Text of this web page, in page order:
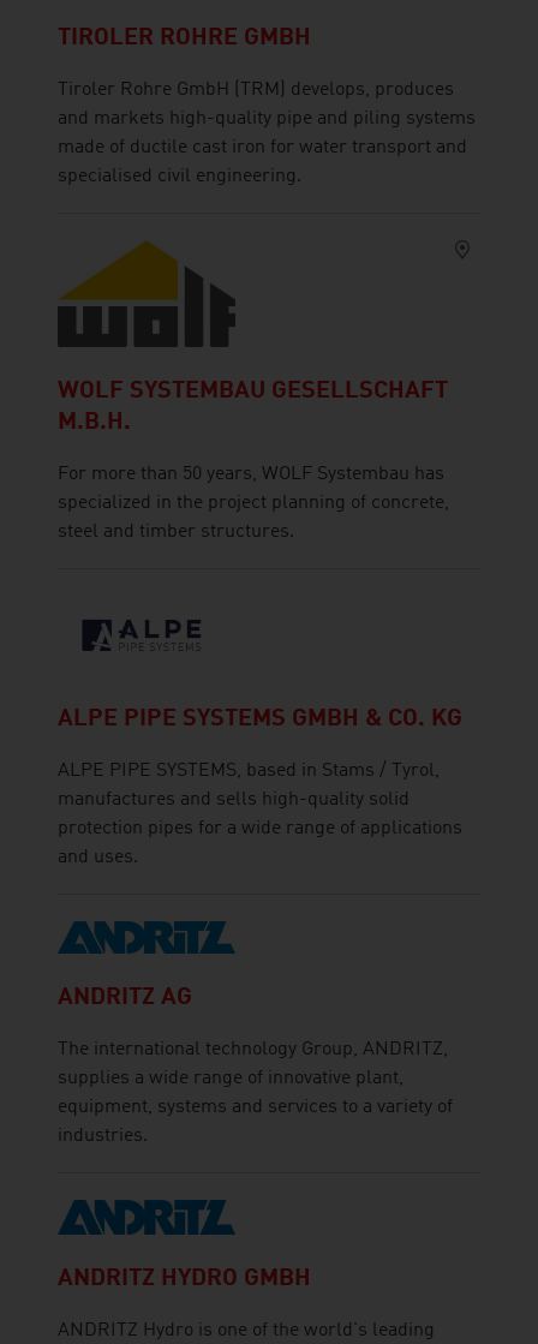
TIROLER ROHRE GMBH
Tiroler Rohre GmbH (TRM) develops, produces
and markets high-quality pipe and piling systems
made of ductile cast iron for water transport and
specialised civil engineering.
WOLF SYSTEMBAU GESELLSCHAFT
M.B.H.
For more than 50 years, WOLF Systembau has
specialized in the project planning of concrete,
steel and timber structures.
ALPE PIPE SYSTEMS GMBH & CO. KG
ALPE PIPE SYSTEMS, based in Stams / Tyrol,
manufactures and sells high-quality solid
protection pipes for a wide range of applications
and uses.
ANDRITZ AG
The international technology Group, ANDRITZ,
supplies a wide range of innovative plant,
equipment, systems and services to a variety of
industries.
ANDRITZ HYDRO GMBH
ANDRITZ Hydro is one of the world's leading